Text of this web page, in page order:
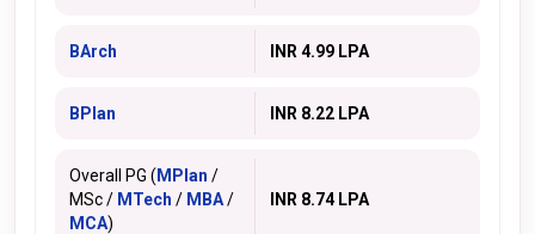
BArch INR 4.99 LPA
BPlan INR 8.22 LPA
Overall PG ( MPlan /
MSc / MTech / MBA/
MCA)
INR 8.74 LPA